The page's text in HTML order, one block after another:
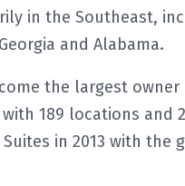
in the Southeast,
and Alabama.
the largest
189 locations and
in 2013 with the